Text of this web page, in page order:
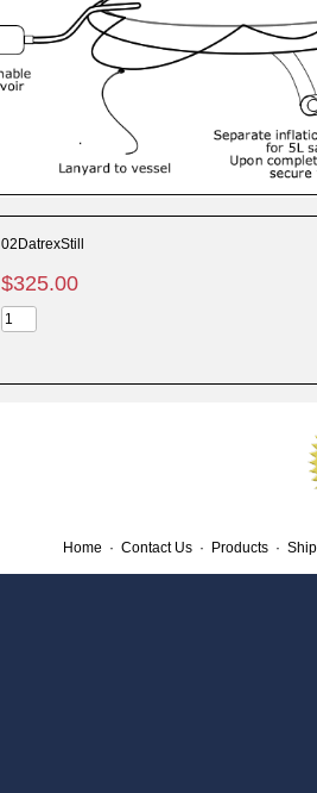
02DatrexStill
$325.00
Home · Contact Us · Products ·